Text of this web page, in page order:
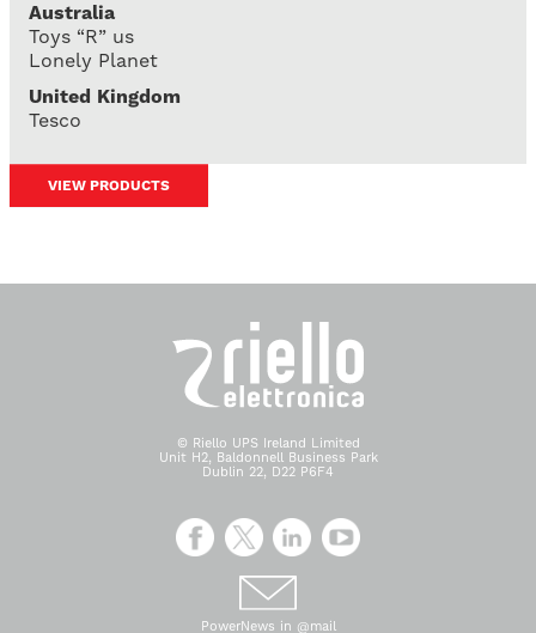
Australia
Toys “R” us
Lonely Planet
United Kingdom
Tesco
VIEW PRODUCTS
© Riello UPS Ireland Limited
Unit H2, Baldonnell Business Park
Dublin 22, D22 P6F4
PowerNews in @mail